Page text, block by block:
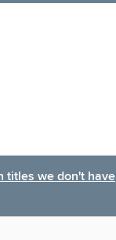
titles we don't have